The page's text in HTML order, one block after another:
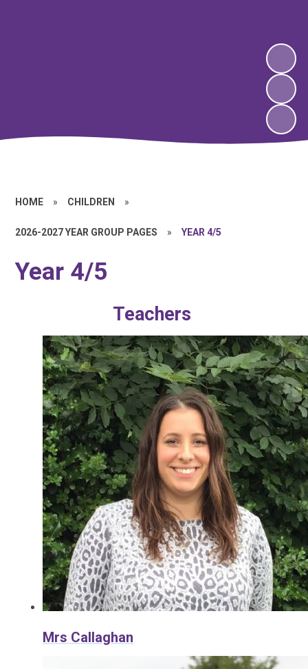
HOME » CHILDREN »
2026-2027 YEAR GROUP PAGES » YEAR 4/5
Year 4/5
Teachers
Mrs Callaghan